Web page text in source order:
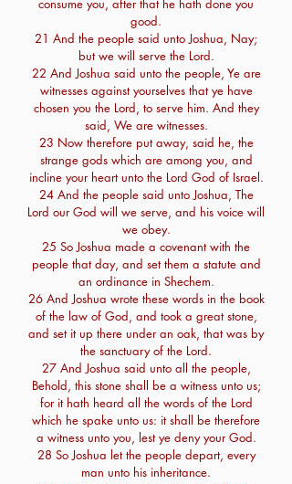
consume you, after that he hath done you
good.
21 And the people said unto Joshua, Nay;
but we will serve the Lord.
22 And Joshua said unto the people, Ye are
witnesses against yourselves that ye have
chosen you the Lord, to serve him. And they
said, We are witnesses.
23 Now therefore put away, said he, the
strange gods which are among you, and
incline your heart unto the Lord God of Israel.
24 And the people said unto Joshua, The
Lord our God will we serve, and his voice will
we obey.
25 So Joshua made a covenant with the
people that day, and set them a statute and
an ordinance in Shechem.
26 And Joshua wrote these words in the book
of the law of God, and took a great stone,
and set it up there under an oak, that was by
the sanctuary of the Lord.
27 And Joshua said unto all the people,
Behold, this stone shall be a witness unto us;
for it hath heard all the words of the Lord
which he spake unto us: it shall be therefore
a witness unto you, lest ye deny your God.
28 So Joshua let the people depart, every
man unto his inheritance.